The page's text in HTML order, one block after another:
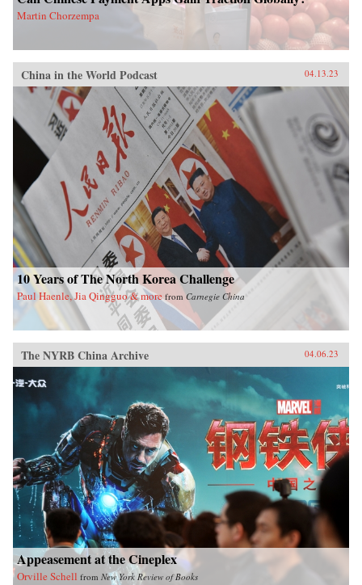
Martin Chorzempa
China in the World Podcast 04.13.23
10 Years of The North Korea Challenge
Paul Haenle, Jia Qingguo & more fromCarnegie China
The NYRB China Archive 04.06.23
Appeasement at the Cineplex
Orville Schell from New York Review of Books